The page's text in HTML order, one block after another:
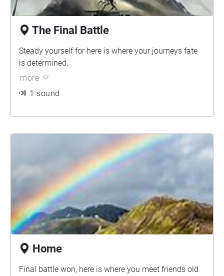
The Final Battle
Steady yourself for here is where your journeys fate
is determined.
more
1 sound
Home
Final battle won, here is where you meet friends old